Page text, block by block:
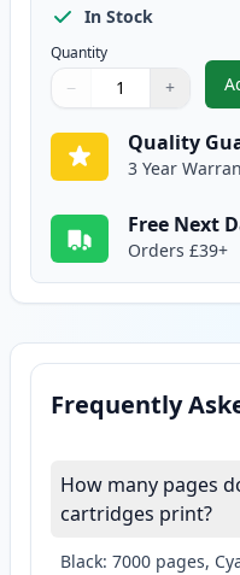
In Stock
Quantity
Quantity
Use buttons to adjust
− +
Quantity:
Quality
3 Year
Free Next
Orders £39+
Frequently
How many pages
cartridges print?
Black: 7000 pages,